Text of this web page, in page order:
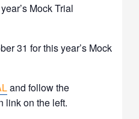
Mock Trial
31 for this year’s Mock
and follow the
link on the left.